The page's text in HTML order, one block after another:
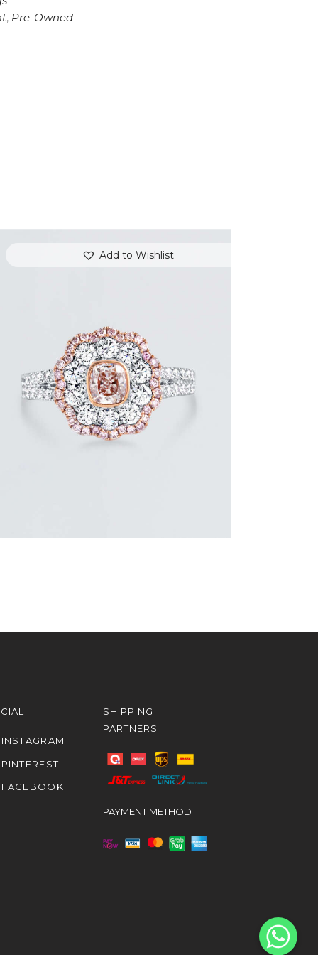
, Pre-Owned
Add to Wishlist
FLOWER SHAPED DIAMOND WHITE
GOLD RING
$9,600.00
or 3 payments of$3,200.00with
INSTAGRAM
PINTEREST
FACEBOOK
SHIPPING
PARTNERS
PAYMENT METHOD